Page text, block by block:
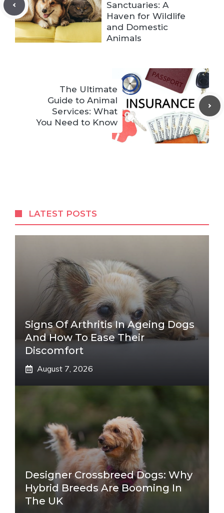
Sanctuaries: A
Haven for Wildlife
and Domestic
Animals
The Ultimate
Guide to Animal
Services: What
You Need to Know
LATEST POSTS
Signs Of Arthritis In Ageing Dogs
And How To Ease Their
Discomfort
August 7, 2026
Designer Crossbreed Dogs: Why
Hybrid Breeds Are Booming In
The UK